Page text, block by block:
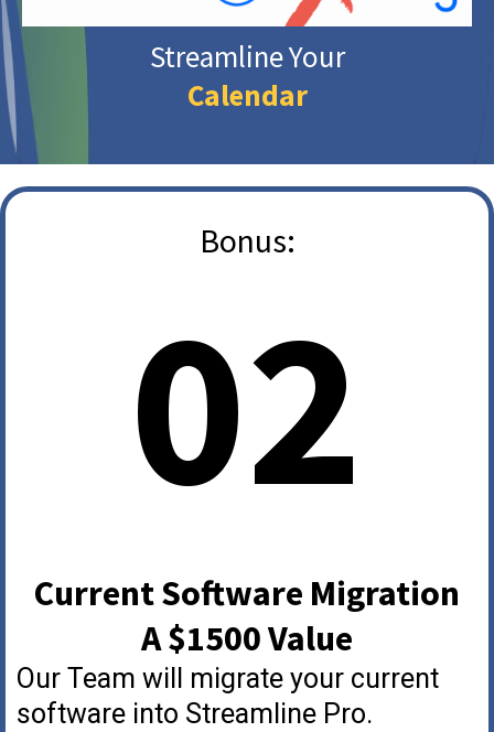
Streamline Your
Calendar
Bonus:
02
Current Software Migration
A $1500 Value
Our Team will migrate your current
software into Streamline Pro.